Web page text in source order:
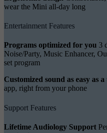
wear the Mini all-day long
Entertainment Features
Programs optimized for you 3
Noise/Party, Music Enhancer,
set program
Customized sound as easy as a
app, right from your phone
Support Features
Lifetime Audiology Support